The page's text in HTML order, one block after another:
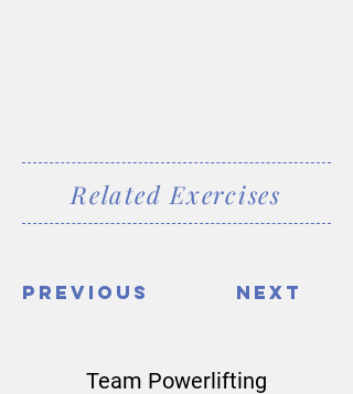
Related Exercises
Previous Next
Team Powerlifting